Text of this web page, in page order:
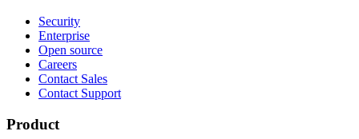
Security
Enterprise
Open source
Careers
Contact Sales
Contact Support
Product